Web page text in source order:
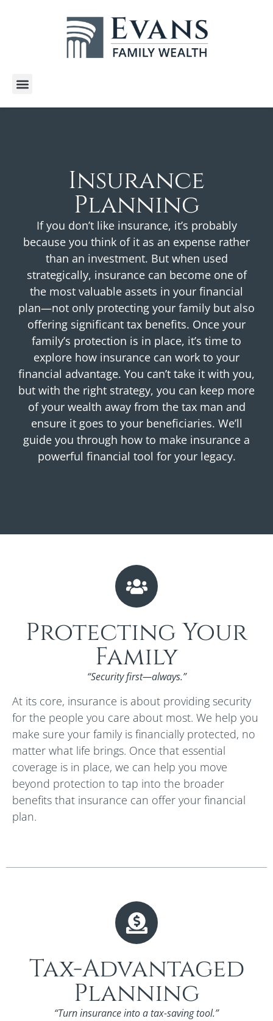
Insurance
Planning
If you don’t like insurance, it’s probably
because you think of it as an expense rather
than an investment. But when used
strategically, insurance can become one of
the most valuable assets in your financial
plan—not only protecting your family but also
offering significant tax benefits. Once your
family’s protection is in place, it’s time to
explore how insurance can work to your
financial advantage. You can’t take it with you,
but with the right strategy, you can keep more
of your wealth away from the tax man and
ensure it goes to your beneficiaries. We’ll
guide you through how to make insurance a
powerful financial tool for your legacy.
Protecting Your
Family
“Security first—always.”
At its core, insurance is about providing security
for the people you care about most. We help you
make sure your family is financially protected, no
matter what life brings. Once that essential
coverage is in place, we can help you move
beyond protection to tap into the broader
benefits that insurance can offer your financial
plan.
Tax-Advantaged
Planning
“Turn insurance into a tax-saving tool.”